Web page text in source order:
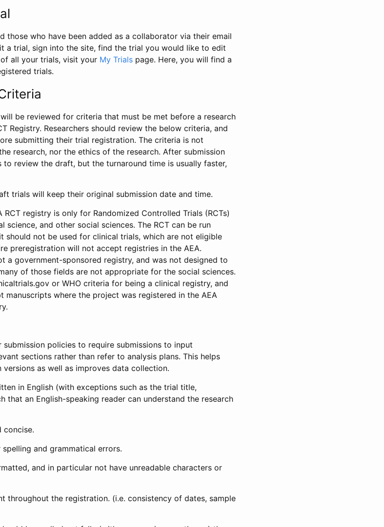
those who have been added as a collaborator via their email
a trial, sign into the site, find the trial you would like to edit
of all your trials, visit your My Trials page. Here, you will find a
trials.
be reviewed for criteria that must be met before a research
Registry. Researchers should review the below criteria, and
submitting their trial registration. The criteria is not
research, nor the ethics of the research. After submission
to review the draft, but the turnaround time is usually faster,
trials will keep their original submission date and time.
RCT registry is only for Randomized Controlled Trials (RCTs)
and other social sciences. The RCT can be run
should not be used for clinical trials, which are not eligible
preregistration will not accept registries in the AEA.
a government-sponsored registry, and was not designed to
of those fields are not appropriate for the social sciences.
or WHO criteria for being a clinical registry, and
manuscripts where the project was registered in the AEA
policies to require submissions to input
sections rather than refer to analysis plans. This helps
as well as improves data collection.
in English (with exceptions such as the trial title,
that an English-speaking reader can understand the research
concise.
and grammatical errors.
and in particular not have unreadable characters or
throughout the registration. (i.e. consistency of dates, sample